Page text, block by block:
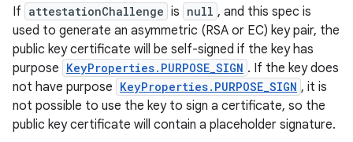
If attestationChallenge is null , and this spec is
used to generate an asymmetric (RSA or EC) key pair, the
public key certificate will be self-signed if the key has
purpose KeyProperties.PURPOSE_SIGN . If the key does
not have purpose KeyProperties.PURPOSE_SIGN , it is
not possible to use the key to sign a certificate, so the
public key certificate will contain a placeholder signature.